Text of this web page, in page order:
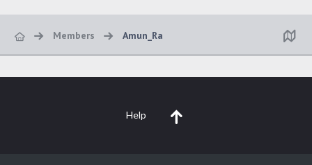
Members Amun_Ra
Help